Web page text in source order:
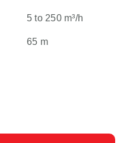
5 to 250 m³/h
65 m